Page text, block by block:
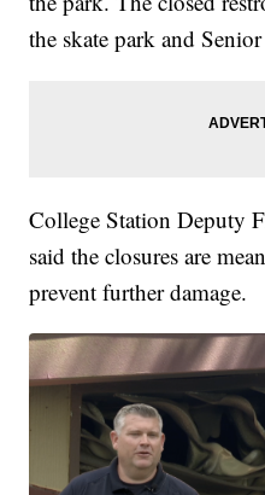
the skate park and
College Station Deputy
said the closures are
prevent further damage.